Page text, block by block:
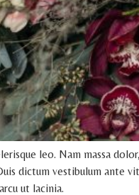
leo. Nam massa
dictum vestibulum ante
ut lacinia.